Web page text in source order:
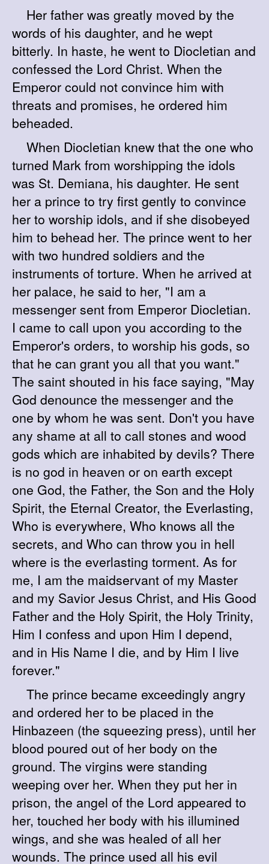
Her father was greatly moved by the
words of his daughter, and he wept
bitterly. In haste, he went to Diocletian and
confessed the Lord Christ. When the
Emperor could not convince him with
threats and promises, he ordered him
beheaded.
When Diocletian knew that the one who
turned Mark from worshipping the idols
was St. Demiana, his daughter. He sent
her a prince to try first gently to convince
her to worship idols, and if she disobeyed
him to behead her. The prince went to her
with two hundred soldiers and the
instruments of torture. When he arrived at
her palace, he said to her, "I am a
messenger sent from Emperor Diocletian.
I came to call upon you according to the
Emperor's orders, to worship his gods, so
that he can grant you all that you want."
The saint shouted in his face saying, "May
God denounce the messenger and the
one by whom he was sent. Don't you have
any shame at all to call stones and wood
gods which are inhabited by devils? There
is no god in heaven or on earth except
one God, the Father, the Son and the Holy
Spirit, the Eternal Creator, the Everlasting,
Who is everywhere, Who knows all the
secrets, and Who can throw you in hell
where is the everlasting torment. As for
me, I am the maidservant of my Master
and my Savior Jesus Christ, and His Good
Father and the Holy Spirit, the Holy Trinity,
Him I confess and upon Him I depend,
and in His Name I die, and by Him I live
forever."
The prince became exceedingly angry
and ordered her to be placed in the
Hinbazeen (the squeezing press), until her
blood poured out of her body on the
ground. The virgins were standing
weeping over her. When they put her in
prison, the angel of the Lord appeared to
her, touched her body with his illumined
wings, and she was healed of all her
wounds. The prince used all his evil